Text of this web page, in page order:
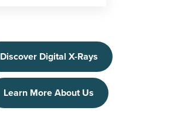
Discover Digital X-Rays
Learn More About Us